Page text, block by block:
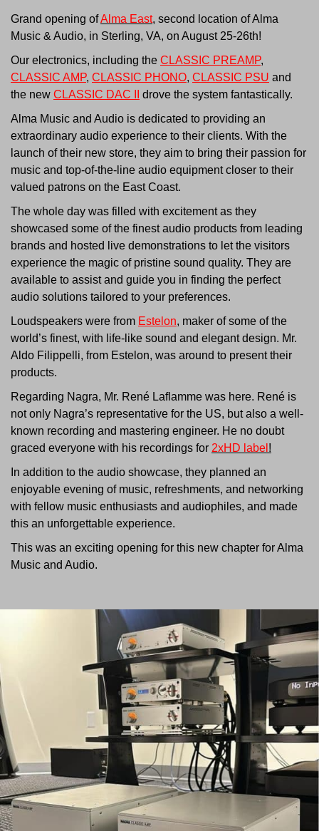
Grand opening ofAlma East, second location of Alma
Music & Audio, in Sterling, VA, on August 25-26th!
Our electronics, including the CLASSIC PREAMP,
CLASSIC AMP, CLASSIC PHONO, CLASSIC PSU and
the new CLASSIC DAC II
drove the system fantastically.
Alma Music and Audio is dedicated to providing an
extraordinary audio experience to their clients. With the
launch of their new store, they aim to bring their passion for
music and top-of-the-line audio equipment closer to their
valued patrons on the East Coast.
The whole day was filled with excitement as they
showcased some of the finest audio products from leading
brands and hosted live demonstrations to let the visitors
experience the magic of pristine sound quality. They are
available to assist and guide you in finding the perfect
audio solutions tailored to your preferences.
Loudspeakers were from Estelon, maker of some of the
world’s finest, with life-like sound and elegant design. Mr.
Aldo Filippelli, from Estelon, was around to present their
products.
Regarding Nagra, Mr. René Laflamme was here. René is
not only Nagra’s representative for the US, but also a well-
known recording and mastering engineer. He no doubt
graced everyone with his recordings for 2xHD label !
In addition to the audio showcase, they planned an
enjoyable evening of music, refreshments, and networking
with fellow music enthusiasts and audiophiles, and made
this an unforgettable experience.
This was an exciting opening for this new chapter for Alma
Music and Audio.